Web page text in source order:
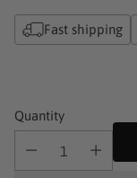
Fast shipping
Quantity